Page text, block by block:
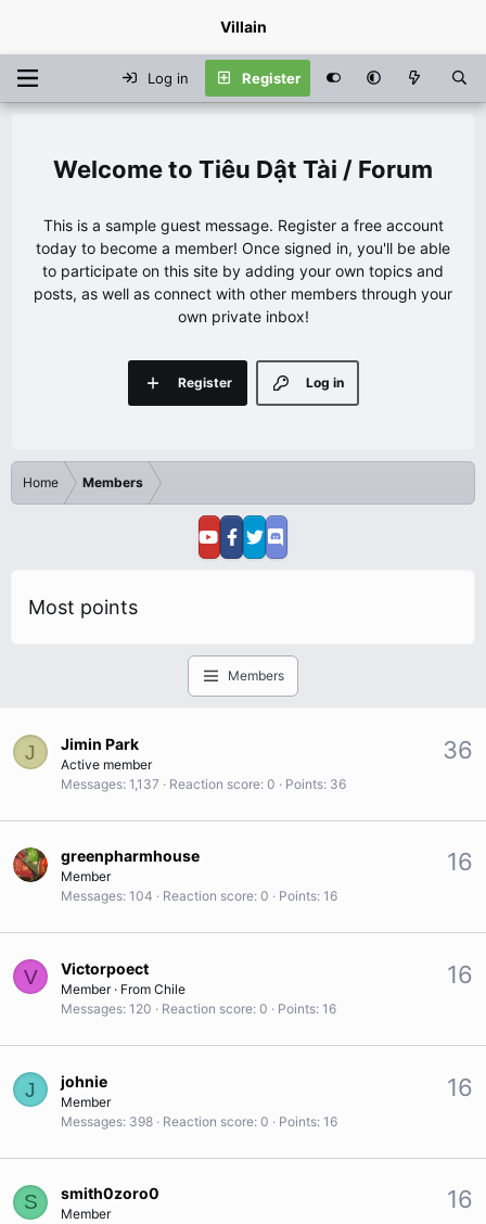
Villain
Log in Register
Tiêu Dật Tài / Forum
This is a sample guest message. Register a free account
today to become a member! Once signed in, you'll be able
to participate on this site by adding your own topics and
posts, as well as connect with other members through your
own private inbox!
Log in
Register
Home Members
Most points
Members
J 36
Jimin Park
Active member
Messages 1,137 Reaction score 0 Points 36
16
greenpharmhouse
Member
Messages 104 Reaction score 0 Points 16
V 16
Victorpoect
Member · From Chile
Messages 120 Reaction score 0 Points 16
J 16
johnie
Member
Messages 398 Reaction score 0 Points 16
S 16
smith0zoro0
Member